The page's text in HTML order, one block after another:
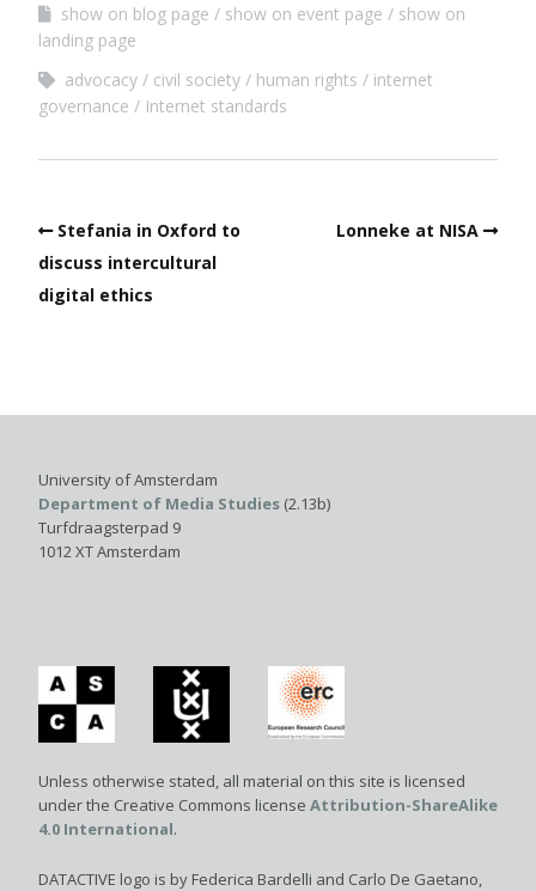
show on blog page show on event page
show on
landing page
advocacy
civil society human rights
internet
governance
Internet standards
Stefania in Oxford to
discuss intercultural
digital ethics
Lonneke at NISA
University of Amsterdam
Department of Media Studies (2.13b)
Turfdraagsterpad 9
1012 XT Amsterdam
Unless otherwise stated, all material on this site is licensed
under the Creative Commons license Attribution-ShareAlike
4.0 International.
DATACTIVE logo is by Federica Bardelli and Carlo De Gaetano,